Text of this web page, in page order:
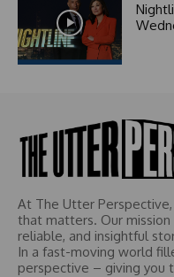
At The Utter
that matters. Our
reliable, and insightful
In a fast-moving world
perspective – giving you